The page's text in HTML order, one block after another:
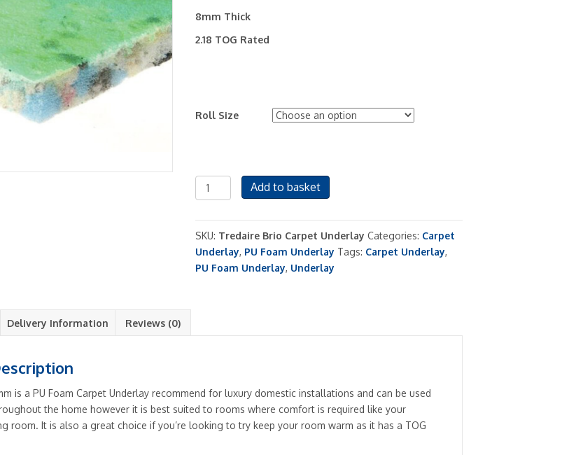
8mm Thick
2.18 TOG Rated
Roll Size
Tredaire
Brio
Foam
8mm
Carpet
Add to basket
SKU: Tredaire Brio Carpet Underlay Categories: Carpet
Underlay, PU Foam Underlay Tags: Carpet Underlay,
PU Foam Underlay, Underlay
Delivery Information Reviews (0)
is a PU Foam Carpet Underlay recommend for luxury domestic installations and can be used
the home however it is best suited to rooms where comfort is required like your
room. It is also a great choice if you’re looking to try keep your room warm as it has a TOG